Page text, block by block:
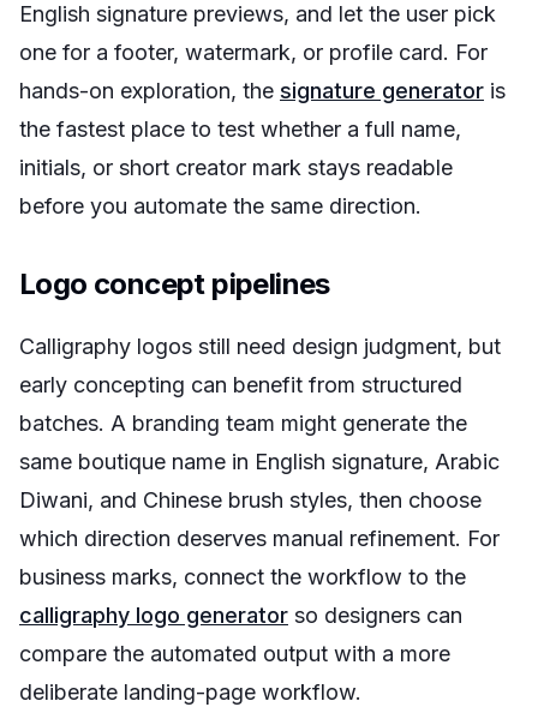
English signature previews, and let the user pick
one for a footer, watermark, or profile card. For
hands-on exploration, the signature generator is
the fastest place to test whether a full name,
initials, or short creator mark stays readable
before you automate the same direction.
Logo concept pipelines
Calligraphy logos still need design judgment, but
early concepting can benefit from structured
batches. A branding team might generate the
same boutique name in English signature, Arabic
Diwani, and Chinese brush styles, then choose
which direction deserves manual refinement. For
business marks, connect the workflow to the
calligraphy logo generator so designers can
compare the automated output with a more
deliberate landing-page workflow.